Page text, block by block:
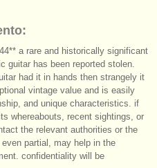
a rare and historically significant
guitar has been reported stolen.
had it in hands then strangely it
vintage value and is easily
and unique characteristics. if
whereabouts, recent sightings, or
the relevant authorities or the
partial, may help in the
confidentiality will be